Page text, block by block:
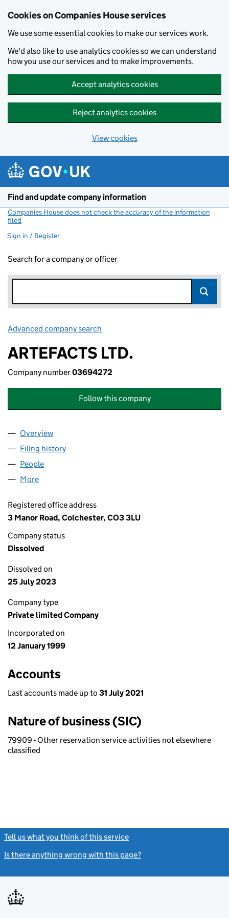
Cookies on Companies House services
We use some essential cookies to make our services work.
We'd also like to use analytics cookies so we can understand
how you use our services and to make improvements.
Accept analytics cookies
Reject analytics cookies
View cookies
Find and update company information
Companies House does not check the accuracy of the information
filed
Sign in / Register
Search for a company or officer
Advanced company search
ARTEFACTS LTD.
Company number03694272
Follow this company
Company
Overview
Filing history
People
More
Registered office address
3 Manor Road, Colchester, CO3 3LU
Company status
Dissolved
Dissolved on
25 July 2023
Company type
Private limited Company
Incorporated on
12 January 1999
Accounts
Last accounts made up to 31 July 2021
Nature of business (SIC)
79909 - Other reservation service activities not elsewhere
classified
Tell us what you think of this service
Is there anything wrong with this page?